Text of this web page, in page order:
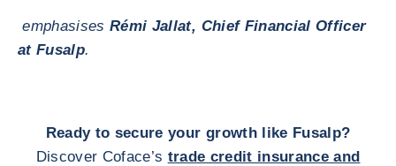
emphasisesRémi Jallat, Chief Financial Officer
at Fusalp.
Ready to secure your growth like Fusalp?
Discover Coface’s trade credit insurance and